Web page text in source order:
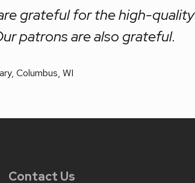
grateful for the high-quality
patrons are also grateful.
Columbus, WI
Contact Us